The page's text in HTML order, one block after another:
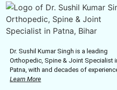
Dr. Sushil Kumar Singh is a leading
Orthopedic, Spine & Joint Specialist
Patna, with and decades of
Learn More